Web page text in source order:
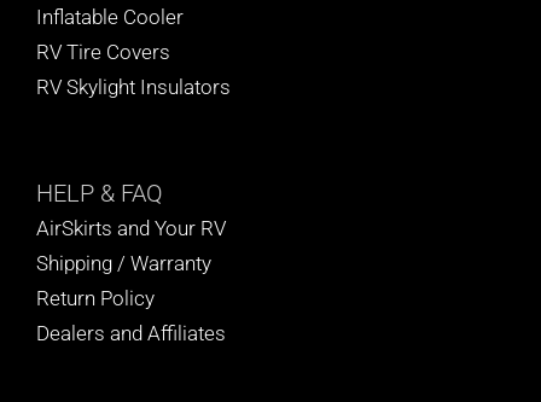
Inflatable Cooler
RV Tire Covers
RV Skylight Insulators
HELP & FAQ
AirSkirts and Your RV
Shipping / Warranty
Return Policy
Dealers and Affiliates